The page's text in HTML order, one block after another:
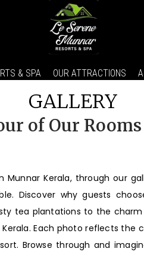
& SPA OUR ATTRACTIONS
GALLERY
of Our
Kerala, through our
Discover why guests
tea plantations to the
Each photo reflects
Browse through and